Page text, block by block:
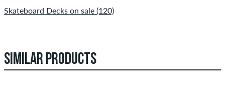
Skateboard Decks on sale (120)
SIMILAR PRODUCTS